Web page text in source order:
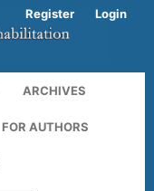
ARCHIVES
FOR AUTHORS
Register Login